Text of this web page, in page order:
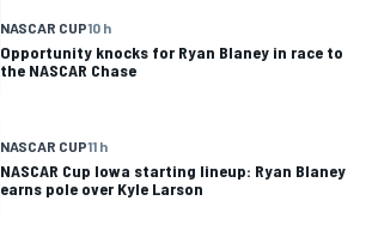
NASCAR CUP10 h
Opportunity knocks for Ryan Blaney in race to
the NASCAR Chase
NASCAR CUP11 h
NASCAR Cup Iowa starting lineup: Ryan Blaney
earns pole over Kyle Larson